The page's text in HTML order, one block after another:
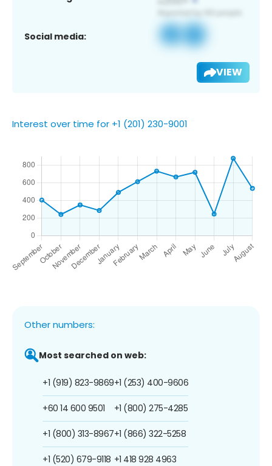
Social media:
VIEW
Interest over time for +1 (201) 230-9001
Other numbers:
Most searched on web:
+1 (919) 823-9869
+60 14 600 9501
+1 (800) 313-8967
+1 (520) 679-9118
+1 (253) 400-9606
+1 (800) 275-4285
+1 (866) 322-5258
+1 418 928 4963